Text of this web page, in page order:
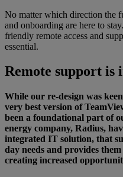
No matter which direction the
and onboarding are here to
friendly remote access and
essential.
Remote support is
While our re-design was
very best version of
been a foundational part of
energy company, Radius,
integrated IT solution, that
day needs and provides
creating increased